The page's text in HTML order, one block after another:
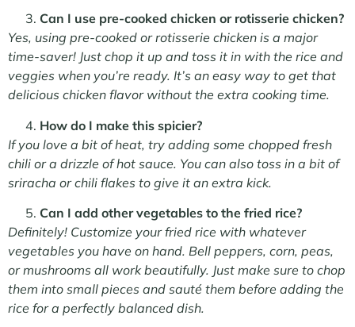
Can I use pre-cooked chicken or rotisserie chicken?
Yes, using pre-cooked or rotisserie chicken is a major
time-saver! Just chop it up and toss it in with the rice and
veggies when you’re ready. It’s an easy way to get that
delicious chicken flavor without the extra cooking time.
How do I make this spicier?
If you love a bit of heat, try adding some chopped fresh
chili or a drizzle of hot sauce. You can also toss in a bit of
sriracha or chili flakes to give it an extra kick.
Can I add other vegetables to the fried rice?
Definitely! Customize your fried rice with whatever
vegetables you have on hand. Bell peppers, corn, peas,
or mushrooms all work beautifully. Just make sure to chop
them into small pieces and sauté them before adding the
rice for a perfectly balanced dish.